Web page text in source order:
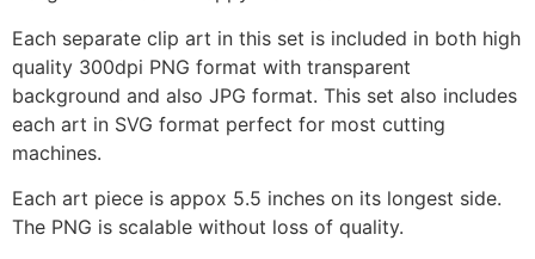
Each separate clip art in this set is included in both high
quality 300dpi PNG format with transparent
background and also JPG format. This set also includes
each art in SVG format perfect for most cutting
machines.
Each art piece is appox 5.5 inches on its longest side.
The PNG is scalable without loss of quality.